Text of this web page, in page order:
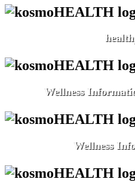
Wellness
Wellness